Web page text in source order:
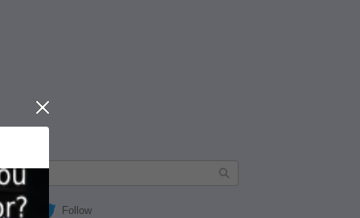
Follow
Close